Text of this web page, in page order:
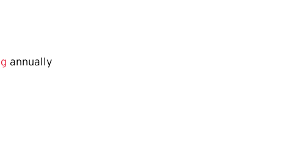
annually